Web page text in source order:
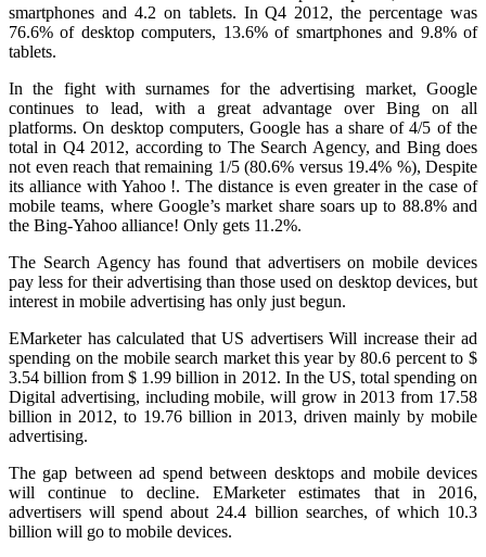
smartphones and 4.2 on tablets. In Q4 2012, the percentage was
76.6% of desktop computers, 13.6% of smartphones and 9.8% of
tablets.
In the fight with surnames for the advertising market, Google
continues to lead, with a great advantage over Bing on all
platforms. On desktop computers, Google has a share of 4/5 of the
total in Q4 2012, according to The Search Agency, and Bing does
not even reach that remaining 1/5 (80.6% versus 19.4% %), Despite
its alliance with Yahoo !. The distance is even greater in the case of
mobile teams, where Google’s market share soars up to 88.8% and
the Bing-Yahoo alliance! Only gets 11.2%.
The Search Agency has found that advertisers on mobile devices
pay less for their advertising than those used on desktop devices, but
interest in mobile advertising has only just begun.
EMarketer has calculated that US advertisers Will increase their ad
spending on the mobile search market this year by 80.6 percent to $
3.54 billion from $ 1.99 billion in 2012. In the US, total spending on
Digital advertising, including mobile, will grow in 2013 from 17.58
billion in 2012, to 19.76 billion in 2013, driven mainly by mobile
advertising.
The gap between ad spend between desktops and mobile devices
will continue to decline.
EMarketer estimates that in 2016,
advertisers will spend about 24.4 billion searches, of which 10.3
billion will go to mobile devices.